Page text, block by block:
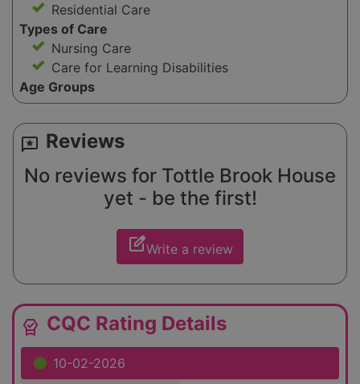
Residential Care
Types of Care
Nursing Care
Care for Learning Disabilities
Age Groups
reviews Reviews
No reviews for Tottle Brook House
yet - be the first!
edit_squareWrite a review
editor_choice CQC Rating Details
10-02-2026